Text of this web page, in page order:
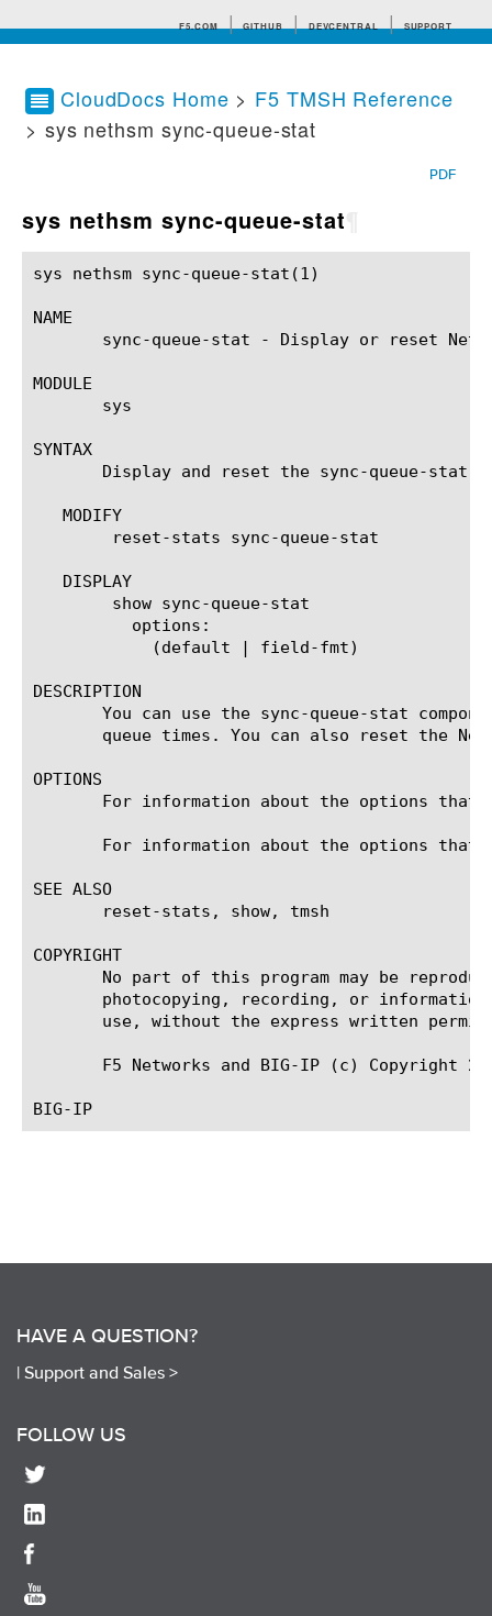
F5.COM GITHUB DEVCENTRAL SUPPORT
Search tips
CloudDocs Home > F5 TMSH Reference
> sys nethsm sync-queue-stat
PDF
sys nethsm sync-queue-stat
sys nethsm sync-queue-stat(1)				BIG-IP TMSH Manual			     sys nethsm sync-queue-stat(1)
NAME
sync-queue-stat - Display or reset
MODULE
       sys
SYNTAX
Display and reset the sync-queue-stat
   MODIFY
   DISPLAY
DESCRIPTION
You can use the sync-queue-stat
queue times. You can also reset the
OPTIONS
For information about the options that
For information about the options that
SEE ALSO
       reset-stats, show, tmsh
COPYRIGHT
No part of this program may be
photocopying, recording, or
use, without the express written
F5 Networks and BIG-IP (c) Copyright
HAVE A QUESTION?
| Support and Sales >
FOLLOW US